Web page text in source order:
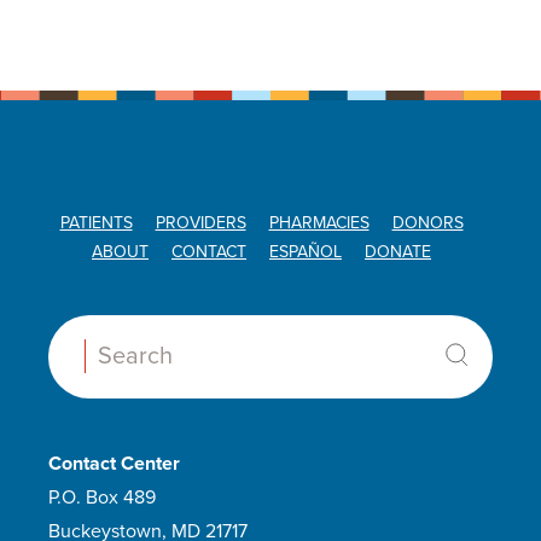
PATIENTS PROVIDERS PHARMACIES
DONORS
ABOUT
CONTACT ESPAÑOL DONATE
Search:
Contact Center
P.O. Box 489
Buckeystown, MD 21717